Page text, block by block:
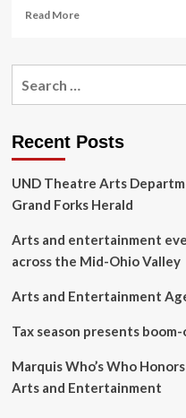
Read MoreRead
Arts
August
17th
across
Mid-
Valley
Recent Posts
UND Theatre Arts
Grand Forks Herald
Arts and entertainment
across the Mid-Ohio Valley
Arts and Entertainment
Tax season presents
Marquis Who’s Who
Arts and Entertainment